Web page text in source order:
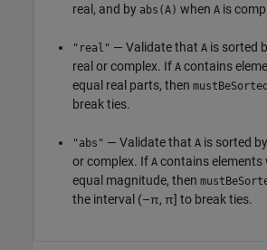
real, and by abs(A) when A is
"real" — Validate that A is sorted
real or complex. If A contains
equal real parts, then mustBeSorted
break ties.
"abs" — Validate that A is sorted by
or complex. If A contains elements
equal magnitude, then
the interval (–π, π] to break ties.